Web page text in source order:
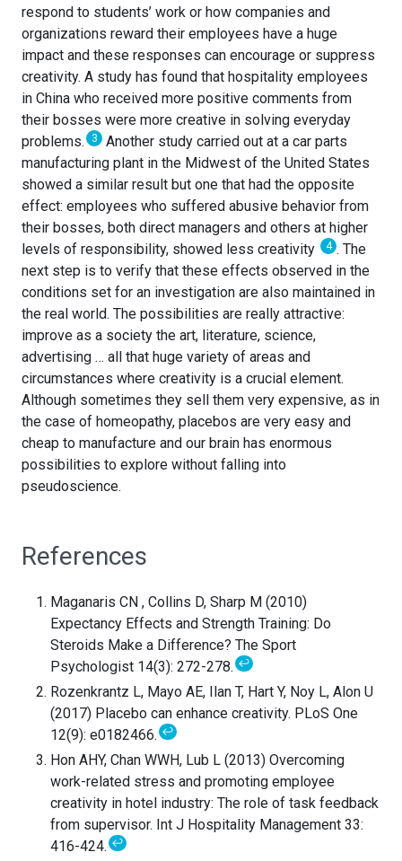
respond to students’ work or how companies and
organizations reward their employees have a huge
impact and these responses can encourage or suppress
creativity. A study has found that hospitality employees
in China who received more positive comments from
their bosses were more creative in solving everyday
problems. 3
Another study carried out at a car parts
manufacturing plant in the Midwest of the United States
showed a similar result but one that had the opposite
effect: employees who suffered abusive behavior from
their bosses, both direct managers and others at higher
levels of responsibility, showed less creativity
4 . The
next step is to verify that these effects observed in the
conditions set for an investigation are also maintained in
the real world. The possibilities are really attractive:
improve as a society the art, literature, science,
advertising … all that huge variety of areas and
circumstances where creativity is a crucial element.
Although sometimes they sell them very expensive, as in
the case of homeopathy, placebos are very easy and
cheap to manufacture and our brain has enormous
possibilities to explore without falling into
pseudoscience.
References
Maganaris CN , Collins D, Sharp M (2010)
Expectancy Effects and Strength Training: Do
Steroids Make a Difference? The Sport
Psychologist 14(3): 272-278.↩
Rozenkrantz L, Mayo AE, Ilan T, Hart Y, Noy L, Alon U
(2017) Placebo can enhance creativity. PLoS One
12(9): e0182466.↩
Hon AHY, Chan WWH, Lub L (2013) Overcoming
work-related stress and promoting employee
creativity in hotel industry: The role of task feedback
from supervisor. Int J Hospitality Management 33:
416-424.↩